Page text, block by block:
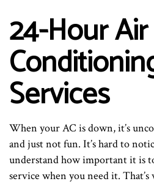
24-Hour Air
Services
When your AC is down, it’s
and just not fun. It’s hard to
understand how important it is
service when you need it.